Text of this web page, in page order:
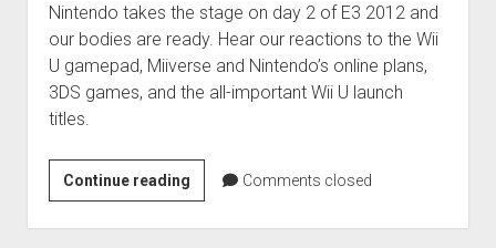
Nintendo takes the stage on day 2 of E3 2012 and
our bodies are ready. Hear our reactions to the Wii
U gamepad, Miiverse and Nintendo’s online plans,
3DS games, and the all-important Wii U launch
titles.
Continue readingE3
2012:
Day
Comments closed